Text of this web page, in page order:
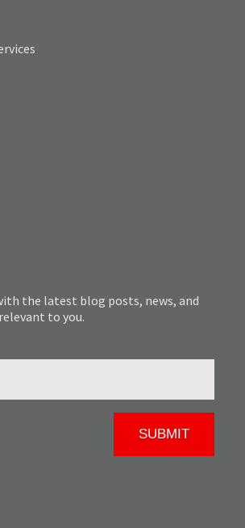
the latest blog posts, news, and
to you.